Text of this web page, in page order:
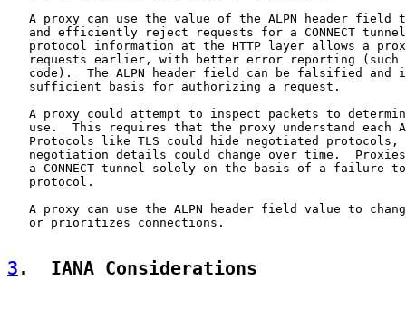
A proxy can use the value of the ALPN header field
and efficiently reject requests for a CONNECT
protocol information at the HTTP layer allows a
requests earlier, with better error reporting (such
code).  The ALPN header field can be falsified and
   sufficient basis for authorizing a request.
A proxy could attempt to inspect packets to
use.  This requires that the proxy understand each
Protocols like TLS could hide negotiated protocols,
negotiation details could change over time.
a CONNECT tunnel solely on the basis of a failure
   protocol.
A proxy can use the ALPN header field value to
   or prioritizes connections.
3 .  IANA Considerations